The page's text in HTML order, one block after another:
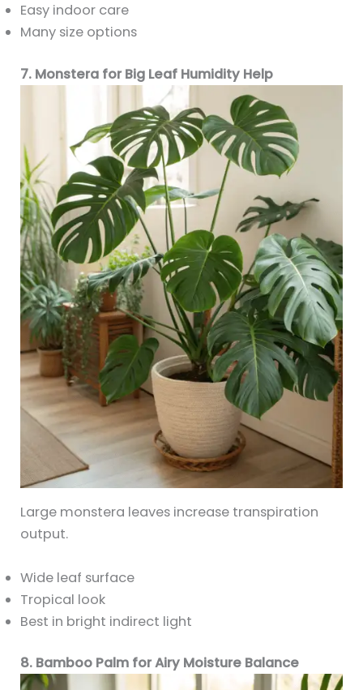
Easy indoor care
Many size options
7. Monstera for Big Leaf Humidity Help
Large monstera leaves increase transpiration
output.
Wide leaf surface
Tropical look
Best in bright indirect light
8. Bamboo Palm for Airy Moisture Balance